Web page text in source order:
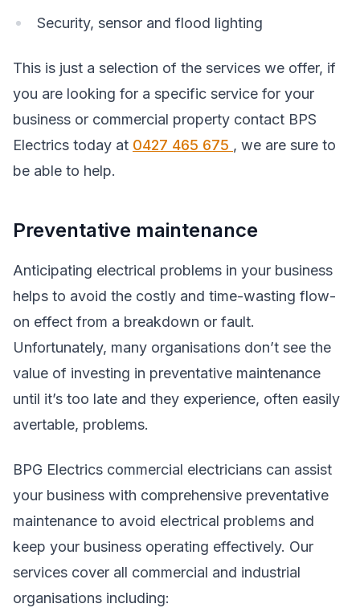
Security, sensor and flood lighting
This is just a selection of the services we offer, if
you are looking for a specific service for your
business or commercial property contact BPS
Electrics today at 0427 465 675 , we are sure to
be able to help.
Preventative maintenance
Anticipating electrical problems in your business
helps to avoid the costly and time-wasting flow-
on effect from a breakdown or fault.
Unfortunately, many organisations don’t see the
value of investing in preventative maintenance
until it’s too late and they experience, often easily
avertable, problems.
BPG Electrics commercial electricians can assist
your business with comprehensive preventative
maintenance to avoid electrical problems and
keep your business operating effectively. Our
services cover all commercial and industrial
organisations including: